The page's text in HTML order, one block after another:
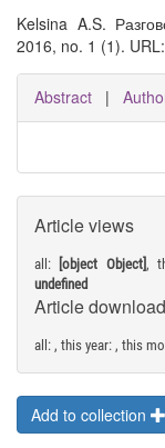
Kelsina A.S.
2016, no. 1 (1).
Abstract |
Article views
all: [object Object] ,
undefined
Article
all: , this year: , this
Add to collection